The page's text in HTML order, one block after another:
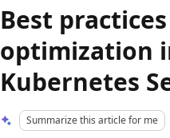
Best
optimization
Kubernetes
Summarize this article for me